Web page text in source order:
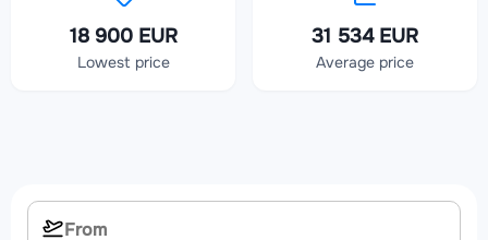
18 900 EUR
Lowest price
31 534 EUR
Average price